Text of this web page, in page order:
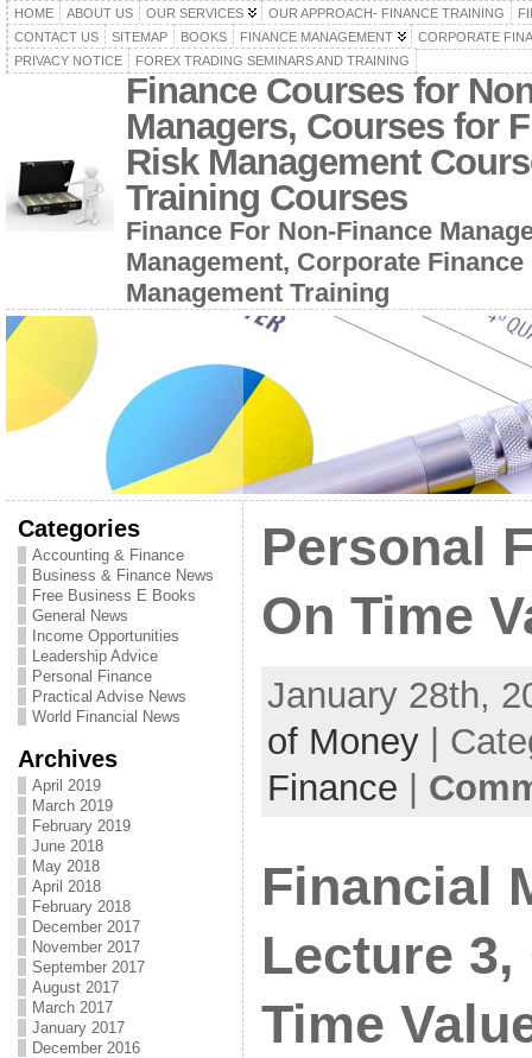
HOME ABOUT US OUR SERVICES OUR APPROACH- FINANCE TRAINING
CONTACT US
SITEMAP BOOKS FINANCE MANAGEMENT
CORPORATE
PRIVACY NOTICE
FOREX TRADING SEMINARS AND TRAINING
Finance Courses for
Managers, Courses for
Risk Management
Training Courses
Finance For Non-Finance
Management, Corporate
Management Training
Categories
Accounting & Finance
Business & Finance News
Free Business E Books
General News
Income Opportunities
Leadership Advice
Personal Finance
Practical Advise News
World Financial News
Archives
April 2019
March 2019
February 2019
June 2018
May 2018
April 2018
February 2018
December 2017
November 2017
September 2017
August 2017
March 2017
January 2017
December 2016
Personal
On Time
January 28th,
of Money|
Finance
Financial
Lecture
Time